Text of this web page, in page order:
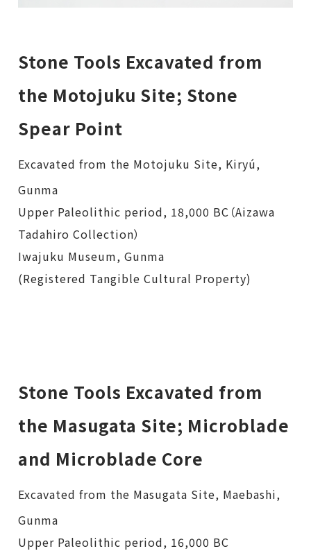
Stone Tools Excavated from
the Motojuku Site; Stone
Spear Point
Excavated from the Motojuku Site, Kiryú,
Gunma
Upper Paleolithic period, 18,000 BC（Aizawa
Tadahiro Collection）
Iwajuku Museum, Gunma
(Registered Tangible Cultural Property)
Stone Tools Excavated from
the Masugata Site; Microblade
and Microblade Core
Excavated from the Masugata Site, Maebashi,
Gunma
Upper Paleolithic period, 16,000 BC